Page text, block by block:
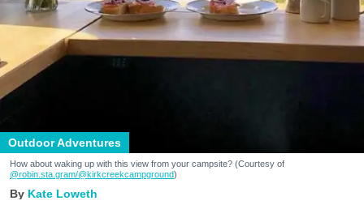
Outdoor Adventures
How about waking up with this view from your campsite? (Courtesy of
@robin.sta.gram/@kirkcreekcampground)
Kate Loweth